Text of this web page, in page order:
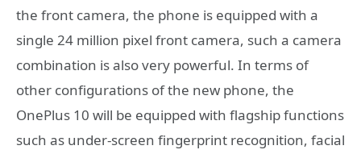
the front camera, the phone is equipped with a
single 24 million pixel front camera, such a camera
combination is also very powerful. In terms of
other configurations of the new phone, the
OnePlus 10 will be equipped with flagship functions
such as under-screen fingerprint recognition, facial